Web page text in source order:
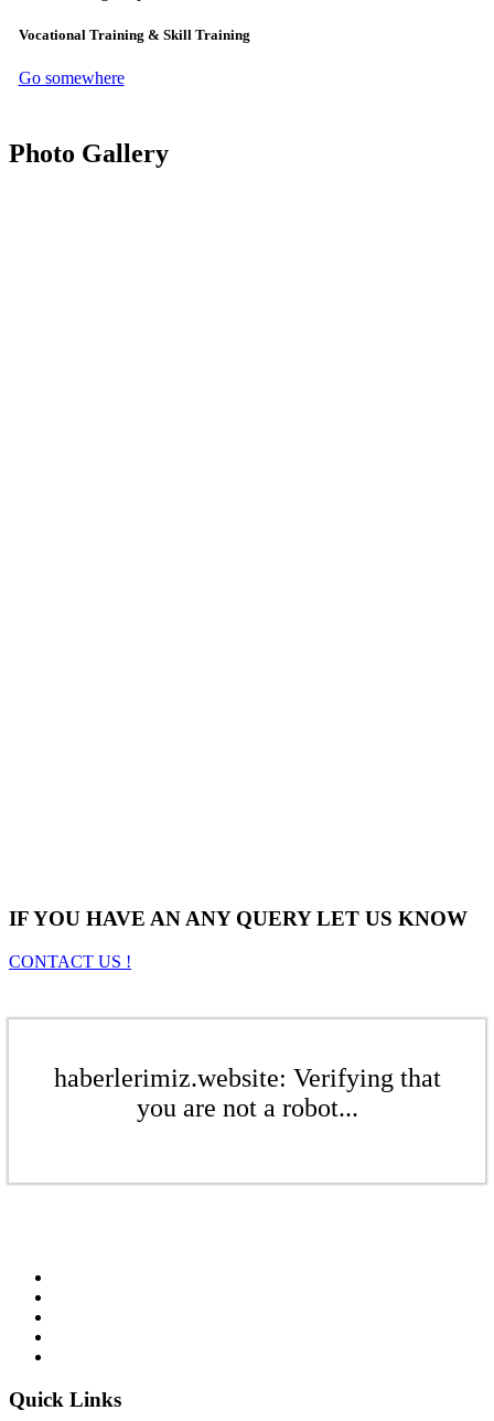
Vocational Training & Skill Training
Go somewhere
Photo Gallery
IF YOU HAVE AN ANY QUERY LET US KNOW
CONTACT US !
haberlerimiz.website: Verifying that
you are not a robot...
Quick Links